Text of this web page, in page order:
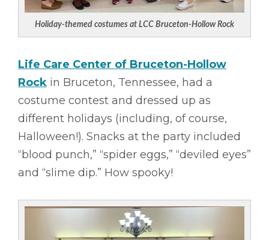
Holiday-themed costumes at LCC Bruceton-Hollow Rock
Life Care Center of Bruceton-Hollow
Rock in Bruceton, Tennessee, had a
costume contest and dressed up as
different holidays (including, of course,
Halloween!). Snacks at the party included
“blood punch,” “spider eggs,” “deviled eyes”
and “slime dip.” How spooky!